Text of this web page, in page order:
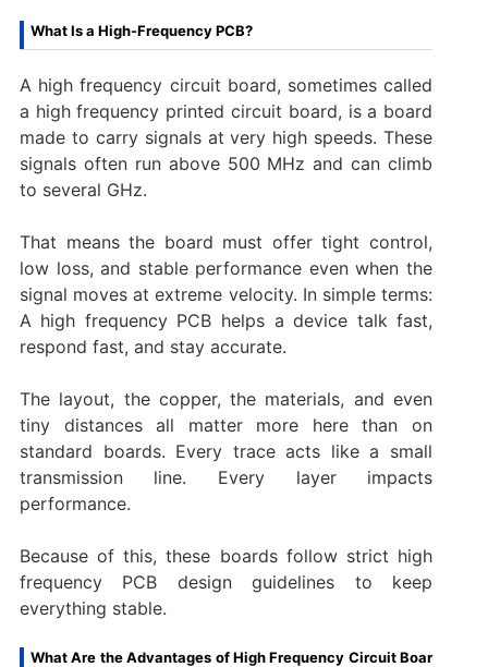
What Is a High-Frequency PCB?
A high frequency circuit board, sometimes called
a high frequency printed circuit board, is a board
made to carry signals at very high speeds. These
signals often run above 500 MHz and can climb
to several GHz.
That means the board must offer tight control,
low loss, and stable performance even when the
signal moves at extreme velocity. In simple terms:
A high frequency PCB helps a device talk fast,
respond fast, and stay accurate.
The layout, the copper, the materials, and even
tiny distances all matter more here than on
standard boards. Every trace acts like a small
transmission line. Every layer impacts
performance.
Because of this, these boards follow strict high
frequency PCB design guidelines to keep
everything stable.
What Are the Advantages of High Frequency Circuit Boar